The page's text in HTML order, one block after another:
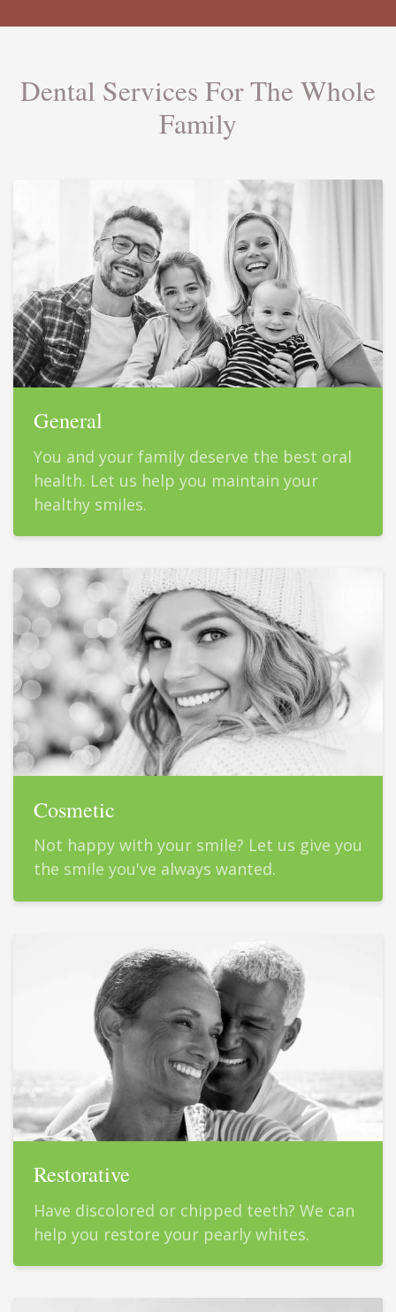
Dental Services For The Whole
Family
General
You and your family deserve the best oral
health. Let us help you maintain your
healthy smiles.
Cosmetic
Not happy with your smile? Let us give you
the smile you've always wanted.
Restorative
Have discolored or chipped teeth? We can
help you restore your pearly whites.